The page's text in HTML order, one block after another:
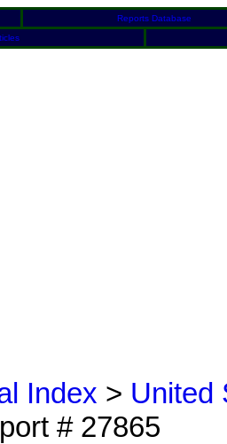
Reports Database
Index > United
# 27865